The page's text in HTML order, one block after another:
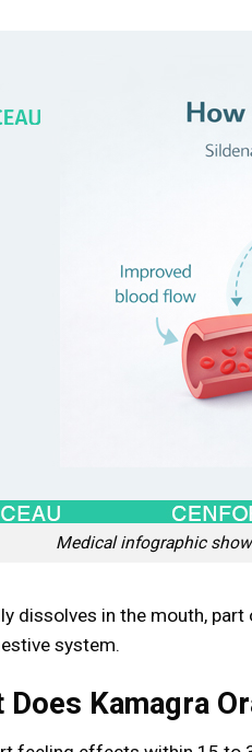
Medical infographic
dissolves in the mouth,
system.
Does Kamagra